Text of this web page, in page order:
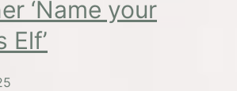
‘Name your
Elf’